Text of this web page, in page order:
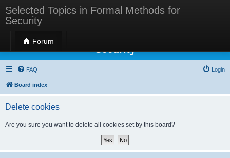
Selected Topics in Formal Methods for
Security
Forum
Selected Topics in Formal Methods for
Security
FAQ Login
Board index
Delete cookies
Are you sure you want to delete all cookies set by this board?